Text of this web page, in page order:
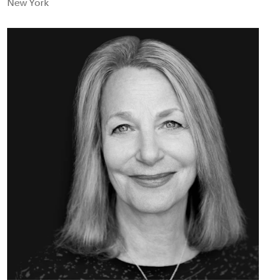
New York